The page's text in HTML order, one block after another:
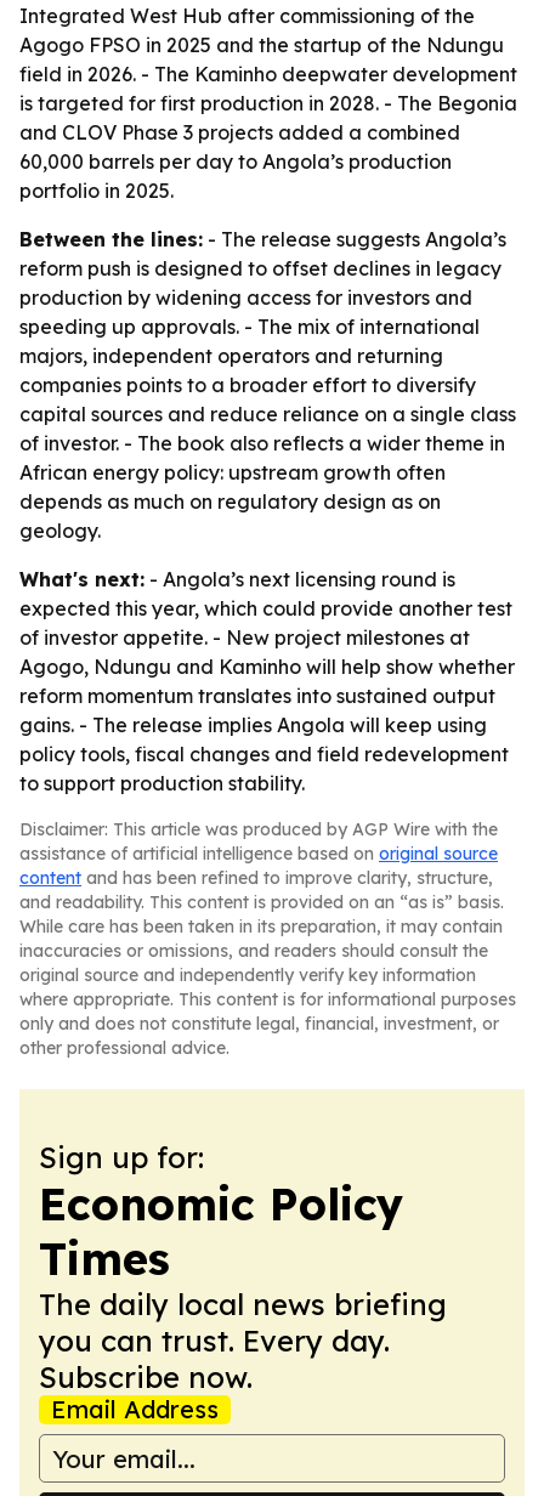
Integrated West Hub after commissioning of the
Agogo FPSO in 2025 and the startup of the Ndungu
field in 2026. - The Kaminho deepwater development
is targeted for first production in 2028. - The Begonia
and CLOV Phase 3 projects added a combined
60,000 barrels per day to Angola’s production
portfolio in 2025.
Between the lines: - The release suggests Angola’s
reform push is designed to offset declines in legacy
production by widening access for investors and
speeding up approvals. - The mix of international
majors, independent operators and returning
companies points to a broader effort to diversify
capital sources and reduce reliance on a single class
of investor. - The book also reflects a wider theme in
African energy policy: upstream growth often
depends as much on regulatory design as on
geology.
What's next: - Angola’s next licensing round is
expected this year, which could provide another test
of investor appetite. - New project milestones at
Agogo, Ndungu and Kaminho will help show whether
reform momentum translates into sustained output
gains. - The release implies Angola will keep using
policy tools, fiscal changes and field redevelopment
to support production stability.
Disclaimer: This article was produced by AGP Wire with the
assistance of artificial intelligence based on original source
content and has been refined to improve clarity, structure,
and readability. This content is provided on an “as is” basis.
While care has been taken in its preparation, it may contain
inaccuracies or omissions, and readers should consult the
original source and independently verify key information
where appropriate. This content is for informational purposes
only and does not constitute legal, financial, investment, or
other professional advice.
Sign up for:
Economic Policy
Times
The daily local news briefing
you can trust. Every day.
Subscribe now.
Email Address